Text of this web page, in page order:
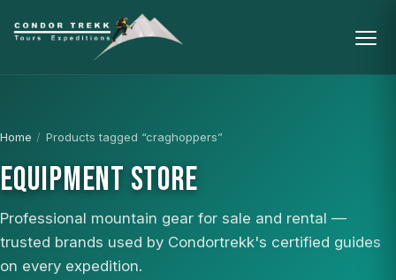
Home / Products tagged “craghoppers”
EQUIPMENT STORE
Professional mountain gear for sale and rental —
trusted brands used by Condortrekk's certified guides
on every expedition.